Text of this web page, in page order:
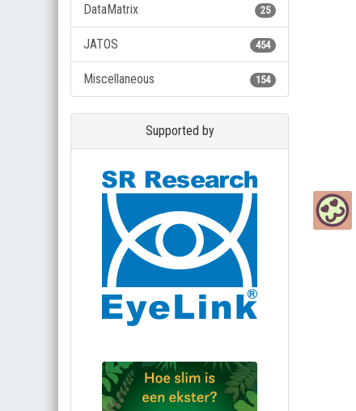
25
DataMatrix
454
JATOS
154
Miscellaneous
Supported by